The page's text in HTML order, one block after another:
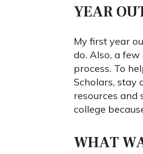
YEAR
My first year
do. Also, a
process. To
Scholars, stay
resources
college
WHAT